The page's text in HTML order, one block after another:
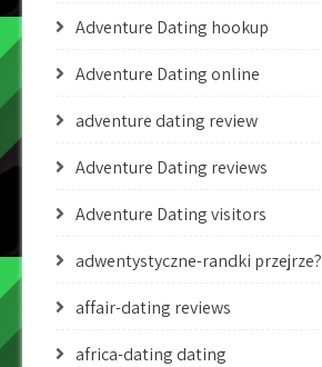
Adventure Dating hookup
Adventure Dating online
adventure dating review
Adventure Dating reviews
Adventure Dating visitors
adwentystyczne-randki przejrze?
affair-dating reviews
africa-dating dating